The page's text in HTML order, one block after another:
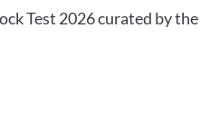
Test 2026 curated by